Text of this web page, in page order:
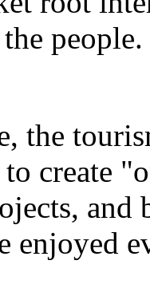
people.
the
create
enjoyed